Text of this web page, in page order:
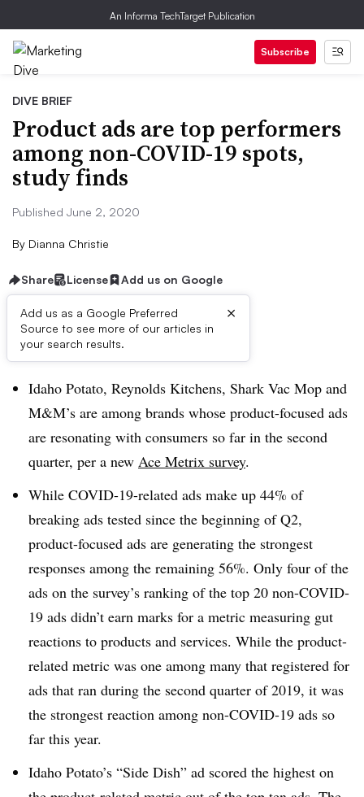
An Informa TechTarget Publication
Subscribe
DIVE BRIEF
Product ads are top performers
among non-COVID-19 spots,
study finds
Published June 2, 2020
By Dianna Christie
Share License Add us on Google
Add us as a Google Preferred
Source to see more of our articles in
your search results.
×
Dive Brief:
Idaho Potato, Reynolds Kitchens, Shark Vac Mop and
M&M’s are among brands whose product-focused ads
are resonating with consumers so far in the second
quarter, per a new Ace Metrix survey.
While COVID-19-related ads make up 44% of
breaking ads tested since the beginning of Q2,
product-focused ads are generating the strongest
responses among the remaining 56%​. Only four of the
ads on the survey’s ranking of the top 20 non-COVID-
19 ads didn’t earn marks for a metric measuring gut
reactions to products and services. While the product-
related metric was one among many that registered for
ads that ran during the second quarter of 2019, it was
the strongest reaction among non-COVID-19 ads so
far this year.
Idaho Potato’s “Side Dish” ad scored the highest on